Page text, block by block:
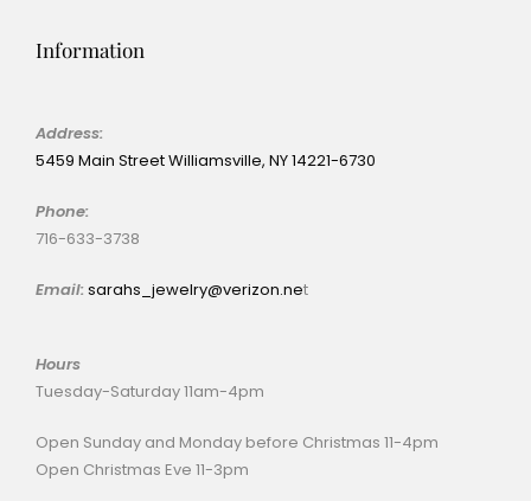
Information
Address:
5459 Main Street Williamsville, NY 14221-6730
Phone:
716-633-3738
Email:sarahs_jewelry@verizon.net
Hours
Tuesday-Saturday 11am-4pm
Open Sunday and Monday before Christmas 11-4pm
Open Christmas Eve 11-3pm